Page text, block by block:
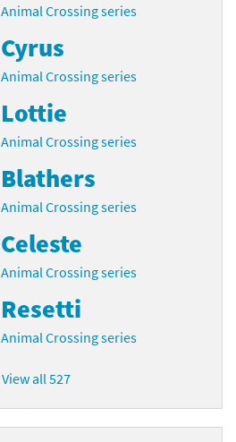
Animal Crossing series
Cyrus
Animal Crossing series
Lottie
Animal Crossing series
Blathers
Animal Crossing series
Celeste
Animal Crossing series
Resetti
Animal Crossing series
View all 527